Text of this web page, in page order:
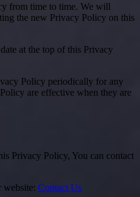
from time to time. We will
the new Privacy Policy on this
at the top of this Privacy
Policy periodically for any
are effective when they are
Privacy Policy, You can contact
website: Contact Us